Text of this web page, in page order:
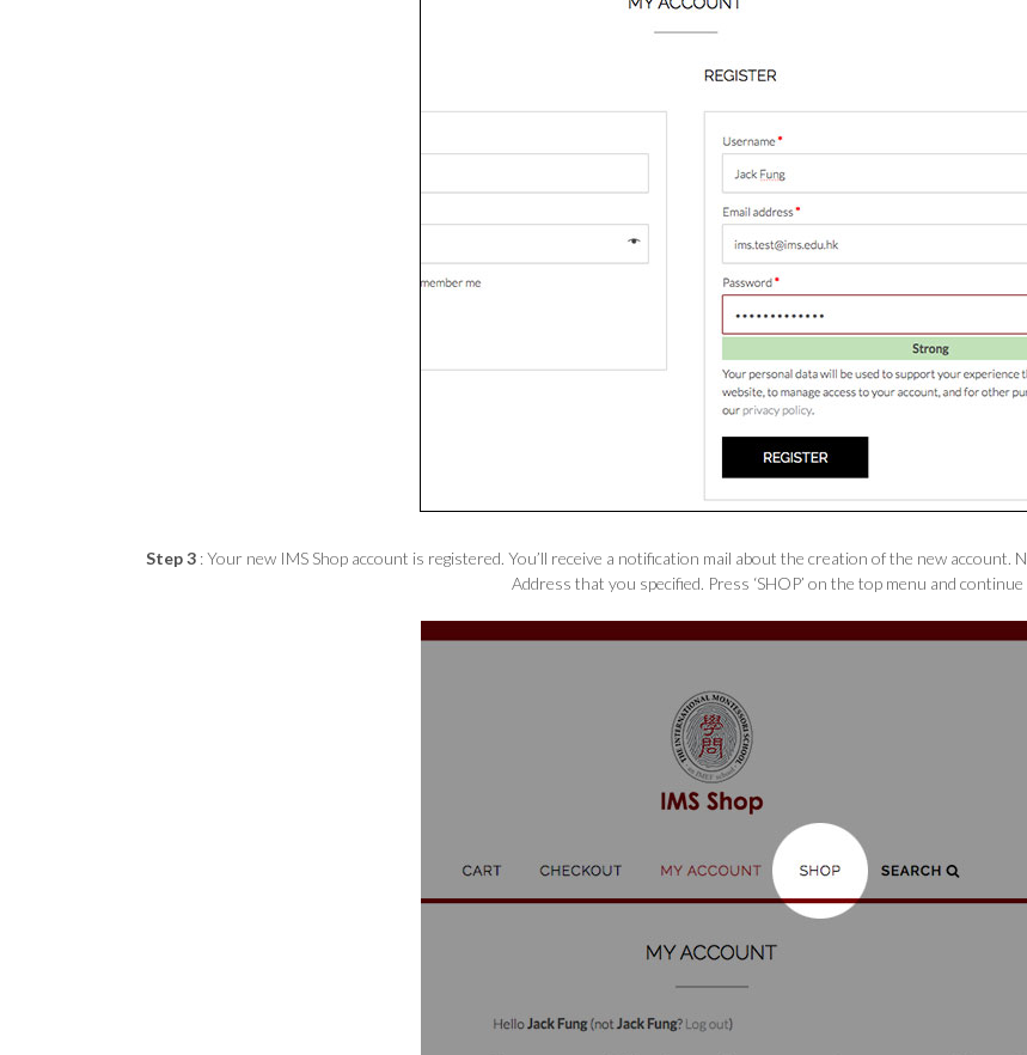
Step 3: Your new IMS Shop account is registered. You’ll receive a notification mail about the creation of the new
Address that you specified. Press ‘SHOP’ on the top menu and continue